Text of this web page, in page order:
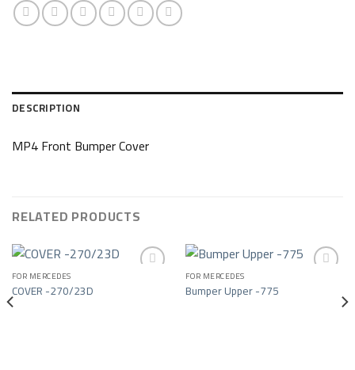
DESCRIPTION
MP4 Front Bumper Cover
RELATED PRODUCTS
Add to wishlist
FOR MERCEDES
COVER -270/23D Add to wishlist
FOR MERCEDES
Bumper Upper -775